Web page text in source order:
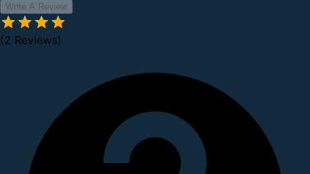
Write A Review
(2 Reviews)